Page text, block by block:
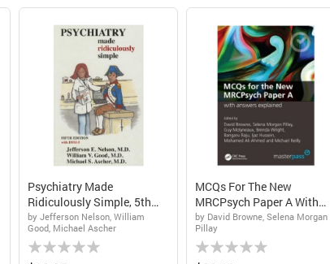
Psychiatry Made
Ridiculously Simple, 5th
Edit...
by Jefferson Nelson, William
Good, Michael Ascher
Rating:
MCQs For The New
MRCPsych Paper A With
Answer...
by David Browne, Selena Morgan
Pillay
Rating: